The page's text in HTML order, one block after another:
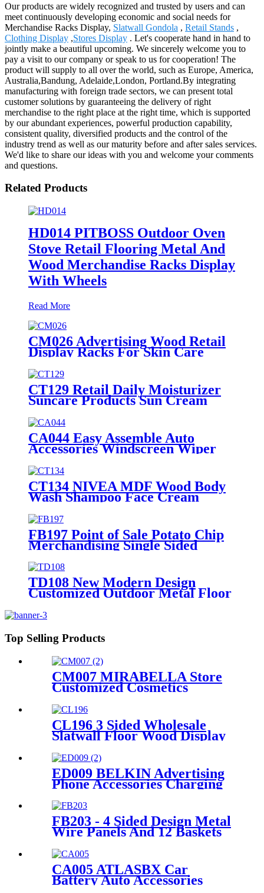
Our products are widely recognized and trusted by users and can
meet continuously developing economic and social needs for
Merchandise Racks Display, Slatwall Gondola , Retail Stands ,
Clothing Display ,Stores Display . Let's cooperate hand in hand to
jointly make a beautiful upcoming. We sincerely welcome you to
pay a visit to our company or speak to us for cooperation! The
product will supply to all over the world, such as Europe, America,
Australia,Bandung, Adelaide,London, Portland.By integrating
manufacturing with foreign trade sectors, we can present total
customer solutions by guaranteeing the delivery of right
merchandise to the right place at the right time, which is supported
by our abundant experiences, powerful production capability,
consistent quality, diversified products and the control of the
industry trend as well as our maturity before and after sales services.
We'd like to share our ideas with you and welcome your comments
and questions.
Related Products
HD014 PITBOSS Outdoor Oven
Stove Retail Flooring Metal And
Wood Merchandise Racks Display
With Wheels
Read More
CM026 Advertising Wood Retail
Display Racks For Skin Care
Products Body Lotion Hand
Cream Merchandise Stands
CT129 Retail Daily Moisturizer
Suncare Products Sun Cream
With Wire Protect
CA044 Easy Assemble Auto
Accessories Windscreen Wiper
Blade Strip Metal Tube Display
Racks For Retail Stores
CT134 NIVEA MDF Wood Body
Wash Shampoo Face Cream
Shelves Display Racks For Retail
Stores
FB197 Point of Sale Potato Chip
Merchandising Single Sided
Display Racks Supermarket
Shelves Lay's Stand
TD108 New Modern Design
Customized Outdoor Metal Floor
Display Racks For Promotion
Top Selling Products
CM007 MIRABELLA Store
Customized Cosmetics
5 Shelves Wooden Display
Stands With Mirror
CL196 3 Sided Wholesale
Slatwall Floor Wood Display
Holders For Shoe And
Backpack Promotion
ED009 BELKIN Advertising
Phone Accessories Charging
Data Cable Dock Wood Floor
Double Sided Display Store
Fixtures
FB203 - 4 Sided Design Metal
Wire Panels And 12 Baskets
Wheels For Snacks And
Beverage
CA005 ATLASBX Car
Battery Auto Accessories